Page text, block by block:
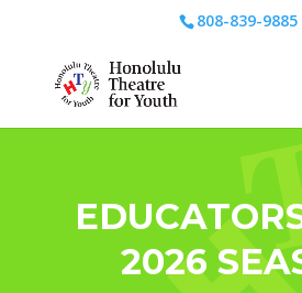
808-839-9885
2026